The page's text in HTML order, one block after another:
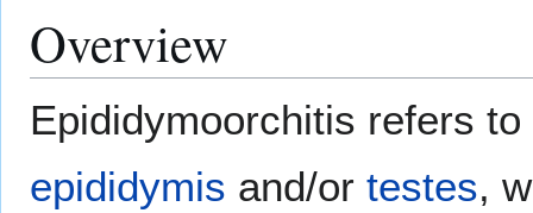
Overview
Epididymoorchitis refers
epididymis and/or testes,